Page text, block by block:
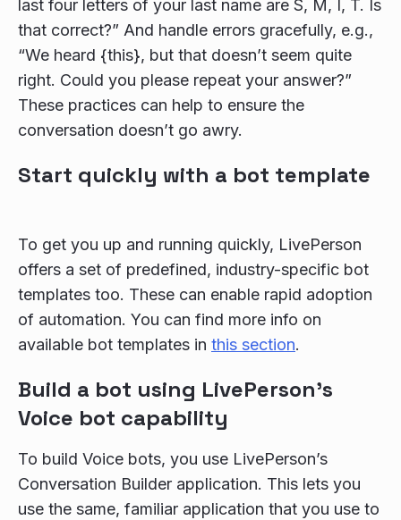
last four letters of your last name are S, M, I, T. Is
that correct?” And handle errors gracefully, e.g.,
“We heard {this}, but that doesn’t seem quite
right. Could you please repeat your answer?”
These practices can help to ensure the
conversation doesn’t go awry.
Start quickly with a bot template
To get you up and running quickly, LivePerson
offers a set of predefined, industry-specific bot
templates too. These can enable rapid adoption
of automation. You can find more info on
available bot templates in this section.
Build a bot using LivePerson's
Voice bot capability
To build Voice bots, you use LivePerson’s
Conversation Builder application. This lets you
use the same, familiar application that you use to